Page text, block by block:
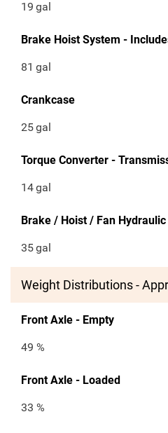
19 gal
Brake Hoist System -
81 gal
Crankcase
25gal
Torque Converter -
14gal
Brake / Hoist / Fan
35gal
Weight Distributions -
Front Axle - Empty
49 %
Front Axle - Loaded
33 %